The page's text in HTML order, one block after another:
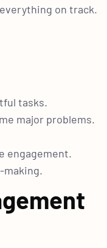
on track.
tasks.
major problems.
engagement.
making.